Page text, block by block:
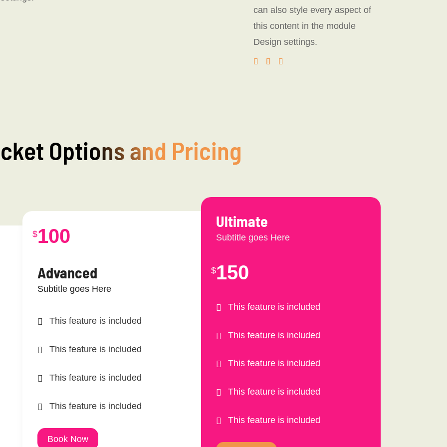
can also style every aspect of
this content in the module
Design settings.
Options and Pricing
Advanced
Subtitle goes Here
$100
This feature is included
This feature is included
This feature is included
This feature is included
Book Now
Ultimate
Subtitle goes Here
$150
This feature is included
This feature is included
This feature is included
This feature is included
This feature is included